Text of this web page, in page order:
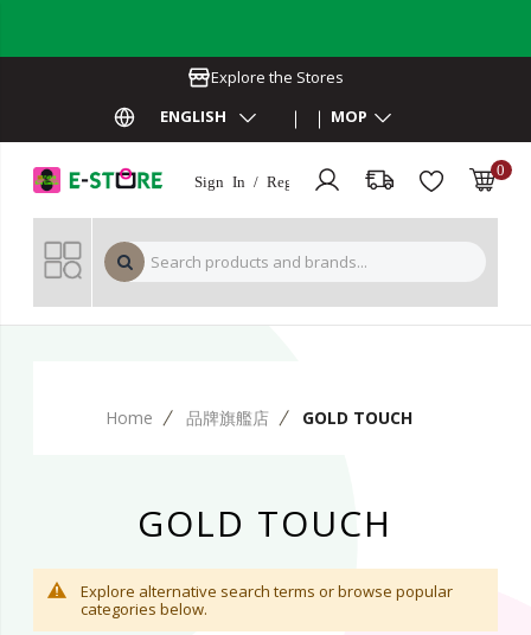
Explore the Stores
ENGLISH
MOP
Sign In / Register
0
Home 品牌旗艦店 GOLD TOUCH
GOLD TOUCH
Explore alternative search terms or browse popular
categories below.